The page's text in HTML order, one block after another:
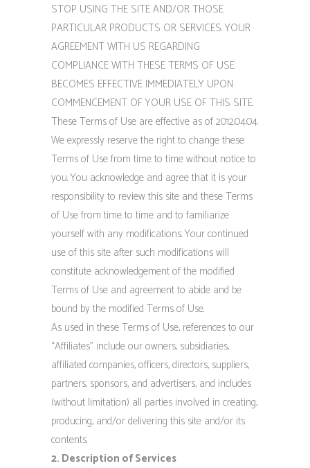
STOP USING THE SITE AND/OR THOSE
PARTICULAR PRODUCTS OR SERVICES. YOUR
AGREEMENT WITH US REGARDING
COMPLIANCE WITH THESE TERMS OF USE
BECOMES EFFECTIVE IMMEDIATELY UPON
COMMENCEMENT OF YOUR USE OF THIS SITE.
These Terms of Use are effective as of 2012.04.04.
We expressly reserve the right to change these
Terms of Use from time to time without notice to
you. You acknowledge and agree that it is your
responsibility to review this site and these Terms
of Use from time to time and to familiarize
yourself with any modifications. Your continued
use of this site after such modifications will
constitute acknowledgement of the modified
Terms of Use and agreement to abide and be
bound by the modified Terms of Use.
As used in these Terms of Use, references to our
“Affiliates” include our owners, subsidiaries,
affiliated companies, officers, directors, suppliers,
partners, sponsors, and advertisers, and includes
(without limitation) all parties involved in creating,
producing, and/or delivering this site and/or its
contents.
2. Description of Services